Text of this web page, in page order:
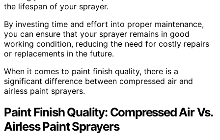
the lifespan of your sprayer.
By investing time and effort into proper maintenance,
you can ensure that your sprayer remains in good
working condition, reducing the need for costly repairs
or replacements in the future.
When it comes to paint finish quality, there is a
significant difference between compressed air and
airless paint sprayers.
Paint Finish Quality: Compressed Air Vs.
Airless Paint Sprayers